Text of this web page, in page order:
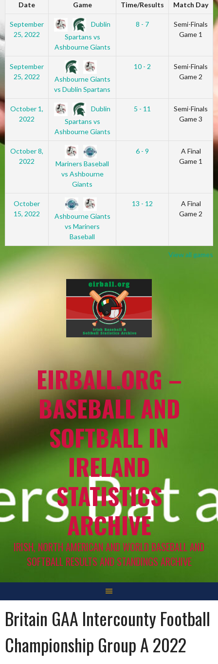
Date Game Time/Results Match Day
September
25, 2022
Dublin
Spartans vs
Ashbourne Giants
8 - 7
Semi-Finals
Game 1
September
25, 2022
Ashbourne Giants
vs Dublin Spartans
10 - 2
Semi-Finals
Game 2
October 1,
2022
Dublin
Spartans vs
Ashbourne Giants
5 - 11
Semi-Finals
Game 3
October 8,
2022
Mariners Baseball
vs Ashbourne
Giants
6 - 9
A Final
Game 1
October
15, 2022
Ashbourne Giants
vs Mariners
Baseball
13 - 12
A Final
Game 2
View all games
EIRBALL.ORG –
BASEBALL AND
SOFTBALL IN
IRELAND
STATISTICS
ARCHIVE
IRISH, NORTH AMERICAN AND WORLD BASEBALL AND
SOFTBALL RESULTS AND STANDINGS ARCHIVE
Britain GAA Intercounty Football
Championship Group A 2022